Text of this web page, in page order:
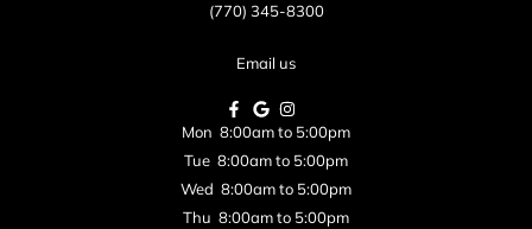
(770) 345-8300
Email us
Mon 8:00am to 5:00pm
Tue 8:00am to 5:00pm
Wed 8:00am to 5:00pm
Thu 8:00am to 5:00pm